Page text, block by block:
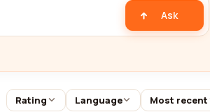
Ask
Rating Language Most recent